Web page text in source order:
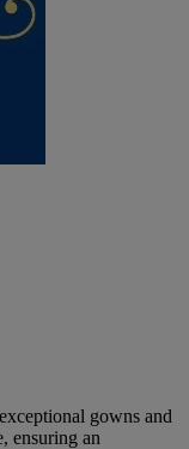
gowns and
ensuring an